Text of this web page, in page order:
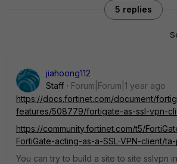
5 replies
jiahoong112
Staff
Forum|Forum|1 year ago
https://docs.fortinet.com/document/
features/508779/fortigate-as-ssl-vpn-
https://community.fortinet.com/t5/
FortiGate-acting-as-a-SSL-VPN-client/
You can try to build a site to site sslvpn